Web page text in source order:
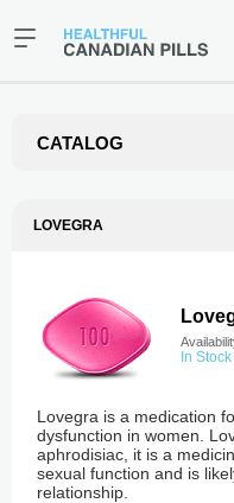
CATALOG
LOVEGRA
In Stock
Lovegra is a medication
dysfunction in women.
aphrodisiac, it is a
sexual function and is
relationship.